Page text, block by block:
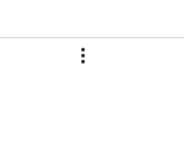
ENVIRONMENT